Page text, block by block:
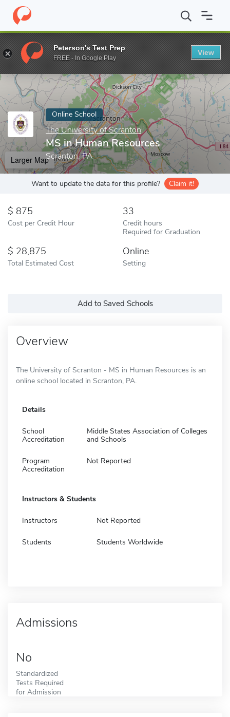
Home Online Schools The University of Scranton MS in
Enter a keyword
Online School
The University of Scranton
MS in Human Resources
Scranton, PA
Larger Map
Want to update the data for this profile? Claim it!
875
Cost per Credit Hour
33
Credit hours
Required for Graduation
28,875
Total Estimated Cost
Online
Setting
Add to Saved Schools
Overview
The University of Scranton - MS in Human Resources is an
online school located in Scranton, PA.
Details
School
Accreditation
Middle States Association of Colleges
and Schools
Program
Accreditation
Not Reported
Instructors & Students
Instructors Not Reported
Students Students Worldwide
Admissions
No
Standardized
Tests Required
for Admission
Peterson's Test Prep
FREE - In Google Play
View